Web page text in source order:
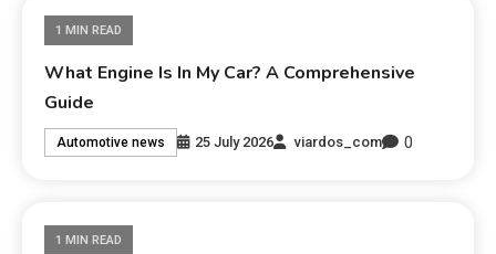
1 MIN READ
What Engine Is In My Car? A Comprehensive
Guide
Automotive news 25 July 2026 viardos_com 0
1 MIN READ